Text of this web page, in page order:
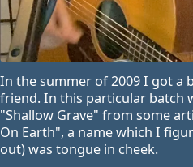
In the summer of 2009 I got a
friend. In this particular batch
"Shallow Grave" from some
On Earth", a name which I
out) was tongue in cheek.